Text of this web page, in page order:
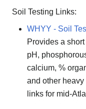
Soil Testing Links:
WHYY - Soil
Provides a
pH,
calcium, %
and other
links for mid-